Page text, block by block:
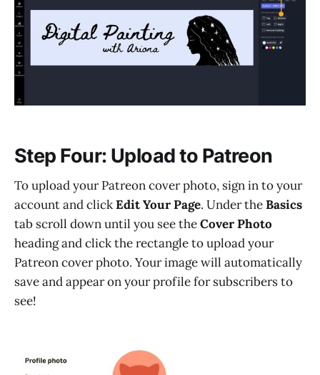
Step Four: Upload to Patreon
To upload your Patreon cover photo, sign in to your
account and clickEdit Your Page. Under theBasics
tab scroll down until you see theCover Photo
heading and click the rectangle to upload your
Patreon cover photo. Your image will automatically
save and appear on your profile for subscribers to
see!